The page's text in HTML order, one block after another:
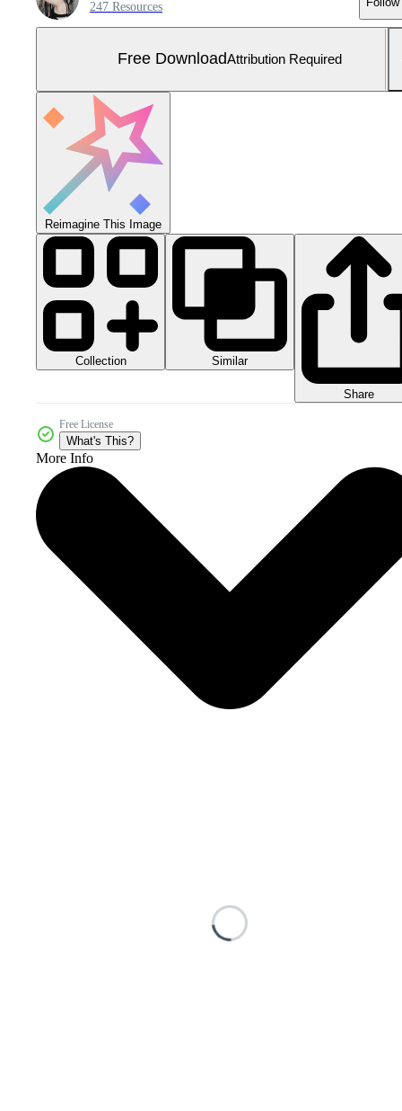
247 Resources
Free DownloadAttribution Required
Reimagine This Image
Collection Similar
Share
Free License
What's This?
More Info